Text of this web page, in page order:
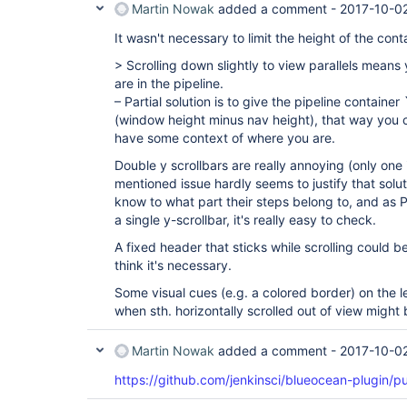
Martin Nowak added a comment - 2017-10-
It wasn't necessary to limit the height of the
> Scrolling down slightly to view parallels
are in the pipeline.
– Partial solution is to give the pipeline
(window height minus nav height), that way you
have some context of where you are.
Double y scrollbars are really annoying (only
mentioned issue hardly seems to justify that
know to what part their steps belong to, and as
a single y-scrollbar, it's really easy to check.
A fixed header that sticks while scrolling could
think it's necessary.
Some visual cues (e.g. a colored border) on the
when sth. horizontally scrolled out of view might
Martin Nowak added a comment - 2017-10-
https://github.com/jenkinsci/blueocean-plugin/